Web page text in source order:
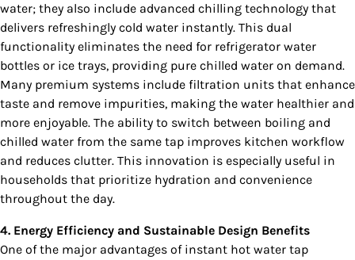
water; they also include advanced chilling technology that
delivers refreshingly cold water instantly. This dual
functionality eliminates the need for refrigerator water
bottles or ice trays, providing pure chilled water on demand.
Many premium systems include filtration units that enhance
taste and remove impurities, making the water healthier and
more enjoyable. The ability to switch between boiling and
chilled water from the same tap improves kitchen workflow
and reduces clutter. This innovation is especially useful in
households that prioritize hydration and convenience
throughout the day.
4. Energy Efficiency and Sustainable Design Benefits
One of the major advantages of instant hot water tap